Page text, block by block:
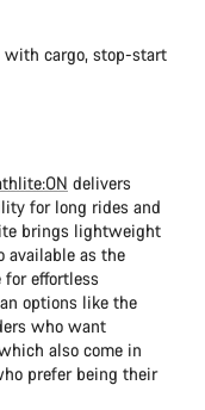
with cargo, stop-start
delivers
for long rides and
brings lightweight
available as the
effortless
options like the
who want
also come in
prefer being their